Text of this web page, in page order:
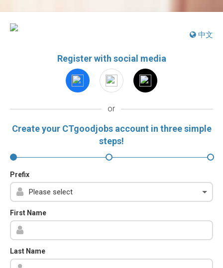
中文
Register with social media
or
Create your CTgoodjobs account in three simple
steps!
Prefix
First Name
Last Name